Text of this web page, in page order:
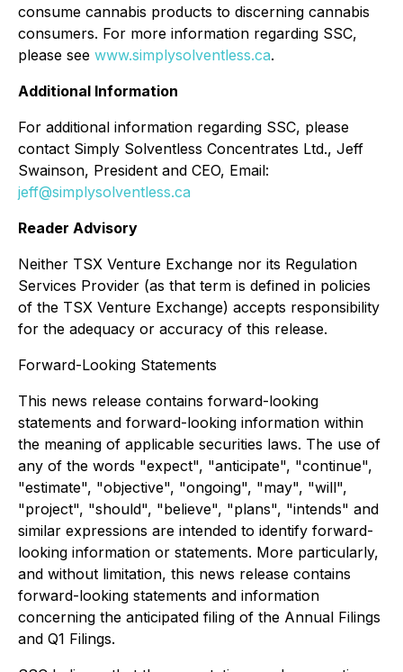
consume cannabis products to discerning cannabis
consumers. For more information regarding SSC,
please see www.simplysolventless.ca.
Additional Information
For additional information regarding SSC, please
contact Simply Solventless Concentrates Ltd., Jeff
Swainson, President and CEO, Email:
jeff@simplysolventless.ca
Reader Advisory
Neither TSX Venture Exchange nor its Regulation
Services Provider (as that term is defined in policies
of the TSX Venture Exchange) accepts responsibility
for the adequacy or accuracy of this release.
Forward-Looking Statements
This news release contains forward-looking
statements and forward-looking information within
the meaning of applicable securities laws. The use of
any of the words "expect", "anticipate", "continue",
"estimate", "objective", "ongoing", "may", "will",
"project", "should", "believe", "plans", "intends" and
similar expressions are intended to identify forward-
looking information or statements. More particularly,
and without limitation, this news release contains
forward-looking statements and information
concerning the anticipated filing of the Annual Filings
and Q1 Filings.